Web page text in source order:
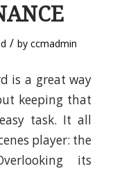
/ byccmadmin
is a great way
keeping that
task. It all
player: the
its